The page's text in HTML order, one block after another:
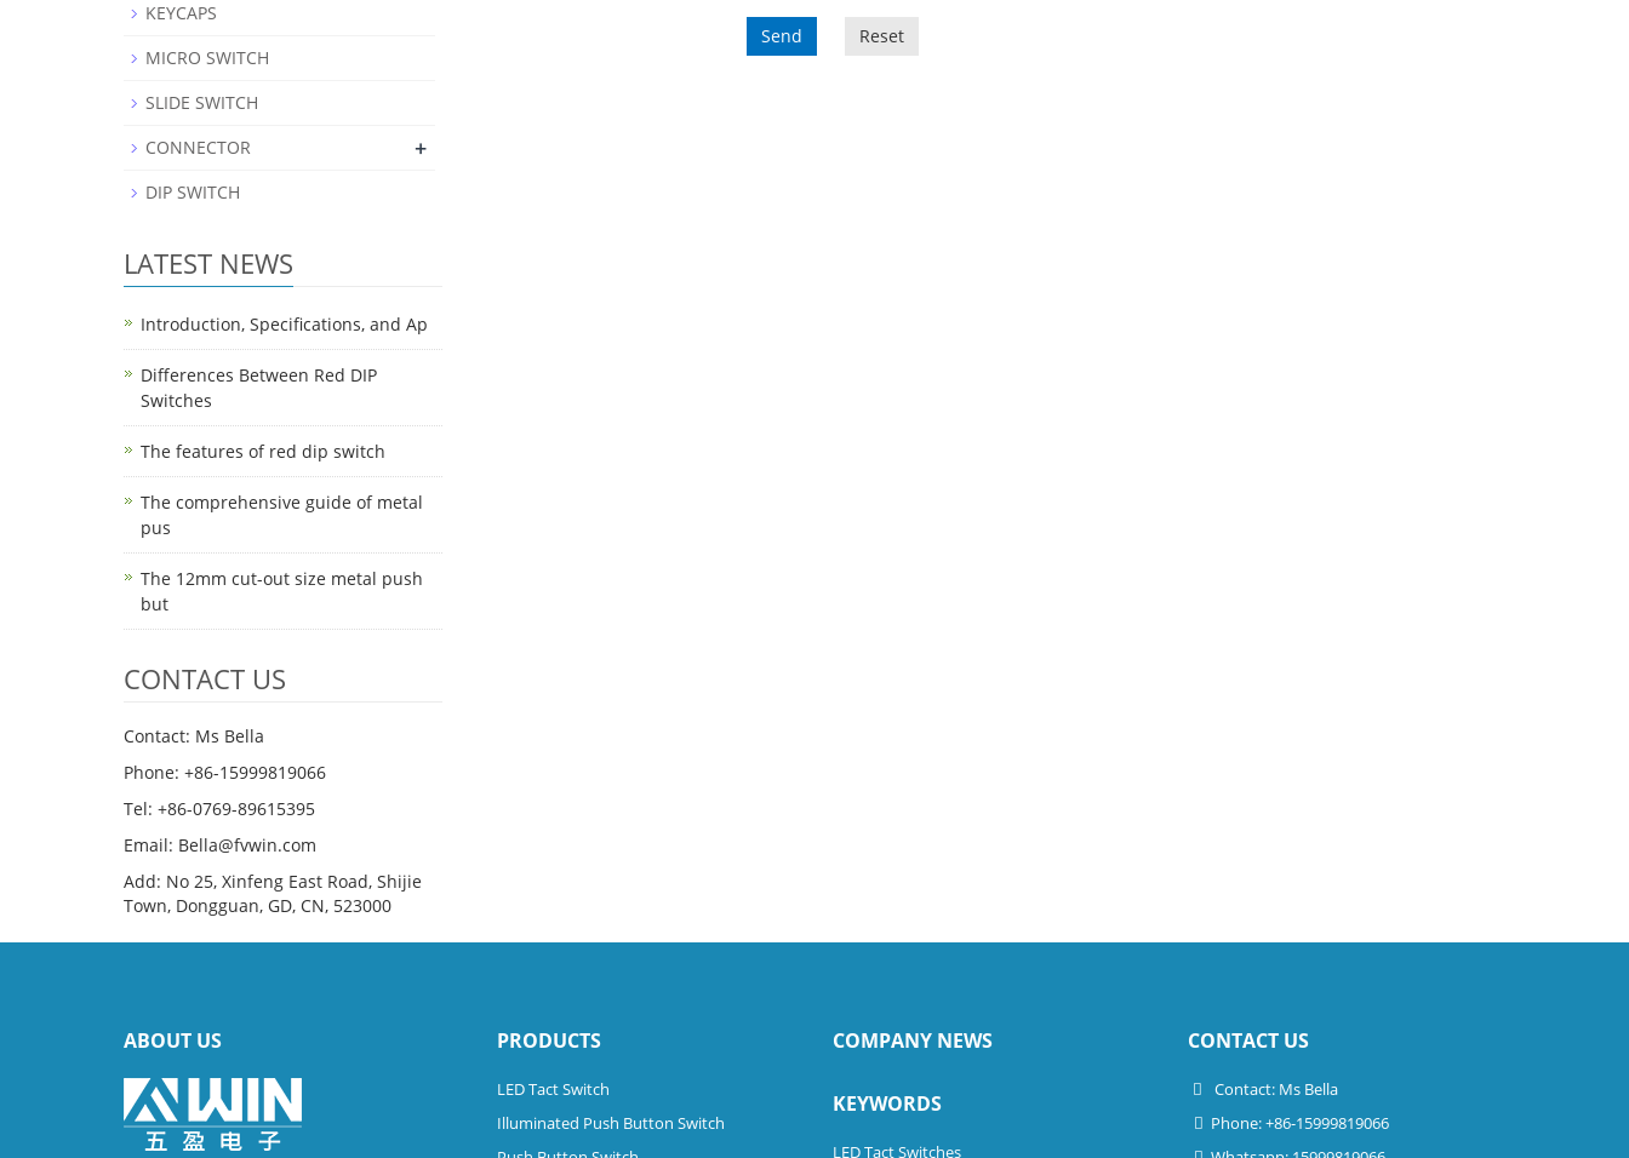
Send Reset
KEYCAPS
MICRO SWITCH
SLIDE SWITCH
CONNECTOR
+
DIP SWITCH
LATEST NEWS
Introduction, Specifications, and Ap
Differences Between Red DIP
Switches
The features of red dip switch
The comprehensive guide of metal
pus
The 12mm cut-out size metal push
but
CONTACT US
Contact: Ms Bella
Phone: +86-15999819066
Tel: +86-0769-89615395
Email: Bella@fvwin.com
Add: No 25, Xinfeng East Road, Shijie
Town, Dongguan, GD, CN, 523000
ABOUT US PRODUCTS
LED Tact Switch
Illuminated Push Button Switch
COMPANY NEWS
KEYWORDS
LED Tact Switches
CONTACT US
Contact: Ms Bella
Phone: +86-15999819066